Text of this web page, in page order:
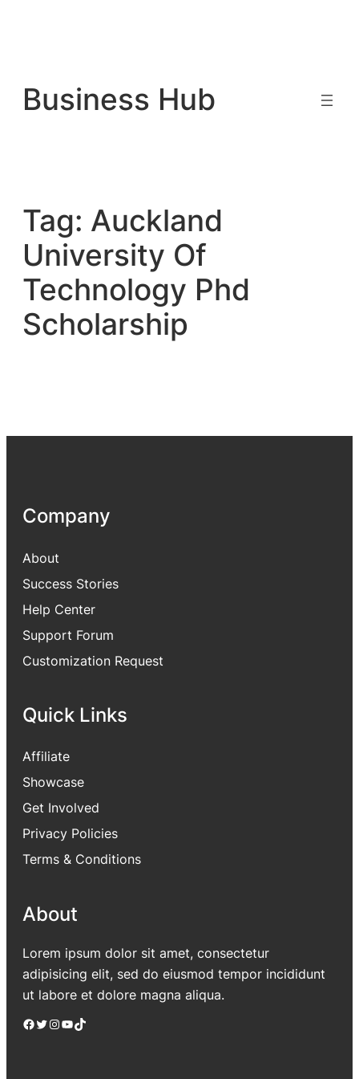
content
Business Hub
Tag: Auckland
University Of
Technology Phd
Scholarship
Company
About
Success Stories
Help Center
Support Forum
Customization Request
Quick Links
Affiliate
Showcase
Get Involved
Privacy Policies
Terms & Conditions
About
Lorem ipsum dolor sit amet, consectetur
adipisicing elit, sed do eiusmod tempor incididunt
ut labore et dolore magna aliqua.
Facebook Twitter Instagram YouTube TikTok